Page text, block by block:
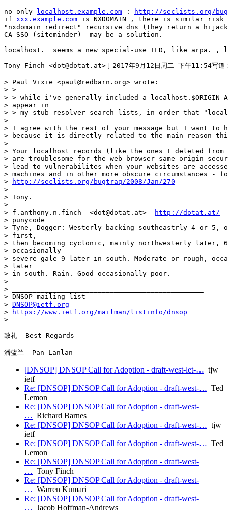
no only localhost.example.com :
http://seclists.org/
if xxx.example.com is NXDOMAIN , there is similar risk
"nxdomain redirect" recursive dns (they return a
CA SSO (siteminder)  may be a solution.
localhost.  seems a new special-use TLD, like arpa. ,
Tony Finch <dot@dotat.at>于2017年9月12日周二 下午11:54写道
> Paul Vixie <paul@redbarn.org> wrote:
> >
> > while i've generally included a localhost.$ORIGIN
> appear in
> > my stub resolver search lists, in order that
>
> I agree with the rest of your message but I want
> because it is directly related to the main reason
>
> Your localhost records (like the ones I deleted from
> are troublesome for the web browser same origin
> lead to vulnerabilites when your websites are
> machines and in other more obscure circumstances -
>
http://seclists.org/bugtraq/2008/Jan/270
>
> Tony.
> --
> f.anthony.n.finch  <dot@dotat.at>
http://dotat.at/
> punycode
> Tyne, Dogger: Westerly backing southeastrly 4 or 5,
> first,
> then becoming cyclonic, mainly northwesterly later,
> occasionally
> severe gale 9 later in south. Moderate or rough,
> later
> in south. Rain. Good occasionally poor.
>
> _______________________________________________
> DNSOP mailing list
> DNSOP@ietf.org
>
https://www.ietf.org/mailman/listinfo/dnsop
>
--
致礼  Best Regards
[DNSOP] DNSOP Call for Adoption - draft-west-let-… tjw
ietf
Re: [DNSOP] DNSOP Call for Adoption - draft-west-… Ted
Lemon
Re: [DNSOP] DNSOP Call for Adoption - draft-west-
… Richard Barnes
Re: [DNSOP] DNSOP Call for Adoption - draft-west-… tjw
ietf
Re: [DNSOP] DNSOP Call for Adoption - draft-west-… Ted
Lemon
Re: [DNSOP] DNSOP Call for Adoption - draft-west-
… Tony Finch
Re: [DNSOP] DNSOP Call for Adoption - draft-west-
… Warren Kumari
Re: [DNSOP] DNSOP Call for Adoption - draft-west-
… Jacob Hoffman-Andrews